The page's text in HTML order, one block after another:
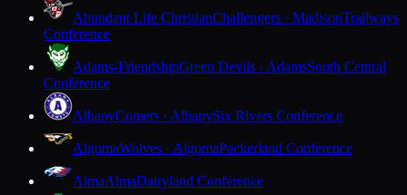
Abundant Life ChristianChallengers · MadisonTrailways
Conference
Adams-FriendshipGreen Devils · AdamsSouth Central
Conference
AlbanyComets · AlbanySix Rivers Conference
AlgomaWolves · AlgomaPackerland Conference
AlmaAlmaDairyland Conference